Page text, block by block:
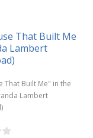
That Built Me
Lambert
That Built Me" in the
Lambert